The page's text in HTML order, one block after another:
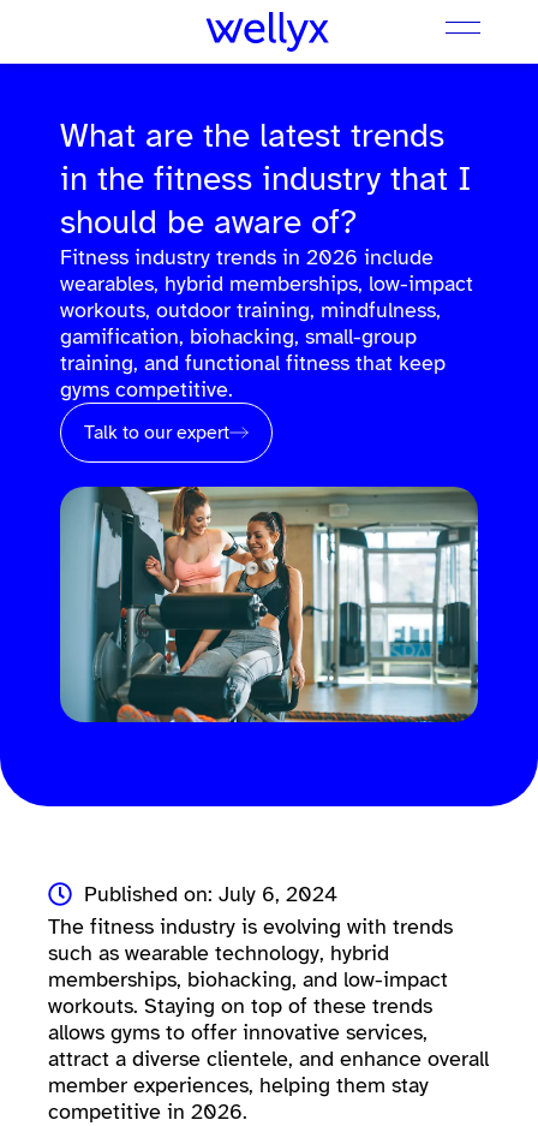
What are the latest trends
in the fitness industry that I
should be aware of?
Fitness industry trends in 2026 include
wearables, hybrid memberships, low-impact
workouts, outdoor training, mindfulness,
gamification, biohacking, small-group
training, and functional fitness that keep
gyms competitive.
Talk to our expert
Published on: July 6, 2024
The fitness industry is evolving with trends
such as wearable technology, hybrid
memberships, biohacking, and low-impact
workouts. Staying on top of these trends
allows gyms to offer innovative services,
attract a diverse clientele, and enhance overall
member experiences, helping them stay
competitive in 2026.